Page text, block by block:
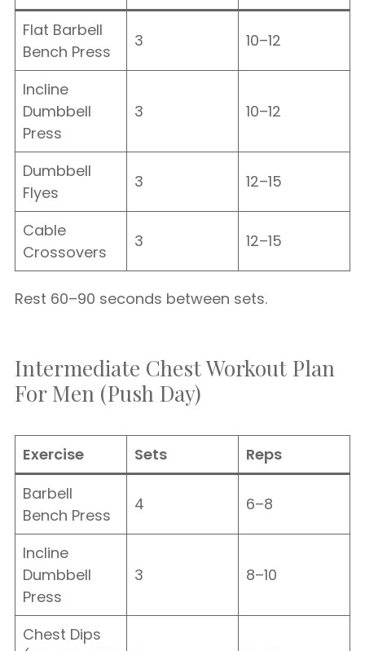
Flat Barbell
Bench Press
3 10–12
Incline
Dumbbell
Press
3 10–12
Dumbbell
Flyes
3 12–15
Cable
Crossovers
3 12–15
Rest 60–90 seconds between sets.
Intermediate Chest Workout Plan
For Men (Push Day)
Exercise Sets
Reps
Barbell
Bench Press
4 6–8
Incline
Dumbbell
Press
3 8–10
Chest Dips